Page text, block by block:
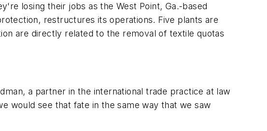
losing their jobs as the West Point, Ga.-based
restructures its operations. Five plants are
are directly related to the removal of textile quotas
a partner in the international trade practice at law
would see that fate in the same way that we saw